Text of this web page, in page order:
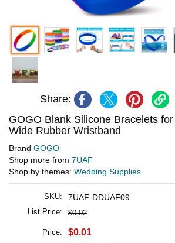
Share:
GOGO Blank Silicone Bracelets
Wide Rubber Wristband
Brand GOGO
Shop more from 7UAF
Shop by themes: Wedding Supplies
SKU: 7UAF-DDUAF09
List Price: $0.02
Price: $0.01